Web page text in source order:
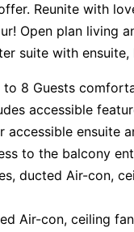
Reunite with
Open plan living
suite with
to 8 Guests
accessible
accessible ensuite
to the balcony
ducted Air-con,
Air-con, ceiling